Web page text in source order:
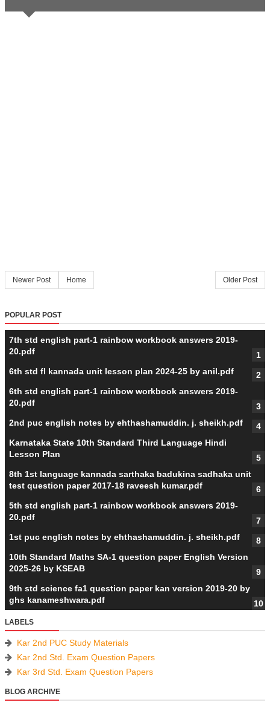
Newer Post Older Post
Home
POPULAR POST
7th std english part-1 rainbow workbook answers 2019-
20.pdf
6th std fl kannada unit lesson plan 2024-25 by anil.pdf
6th std english part-1 rainbow workbook answers 2019-
20.pdf
2nd puc english notes by ehthashamuddin. j. sheikh.pdf
Karnataka State 10th Standard Third Language Hindi
Lesson Plan
8th 1st language kannada sarthaka badukina sadhaka unit
test question paper 2017-18 raveesh kumar.pdf
5th std english part-1 rainbow workbook answers 2019-
20.pdf
1st puc english notes by ehthashamuddin. j. sheikh.pdf
10th Standard Maths SA-1 question paper English Version
2025-26 by KSEAB
9th std science fa1 question paper kan version 2019-20 by
ghs kanameshwara.pdf
LABELS
Kar 2nd PUC Study Materials
Kar 2nd Std. Exam Question Papers
Kar 3rd Std. Exam Question Papers
BLOG ARCHIVE